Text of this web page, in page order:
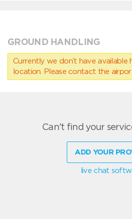
GROUND HANDLING
Currently we don’t have available
location. Please contact the
Can't find your
ADD YOUR
live chat